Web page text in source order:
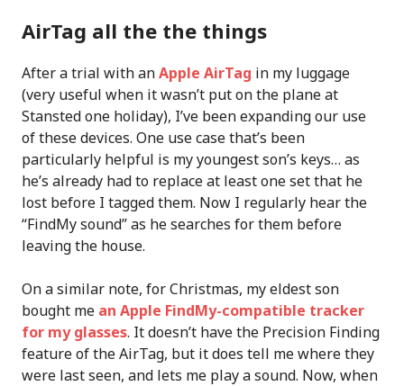
AirTag all the the things
After a trial with anApple AirTag in my luggage
(very useful when it wasn’t put on the plane at
Stansted one holiday), I’ve been expanding our use
of these devices. One use case that’s been
particularly helpful is my youngest son’s keys… as
he’s already had to replace at least one set that he
lost before I tagged them. Now I regularly hear the
“FindMy sound” as he searches for them before
leaving the house.
On a similar note, for Christmas, my eldest son
bought me an Apple FindMy-compatible tracker
for my glasses. It doesn’t have the Precision Finding
feature of the AirTag, but it does tell me where they
were last seen, and lets me play a sound. Now, when